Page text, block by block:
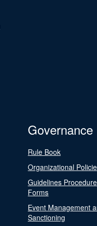
Governance
Rule Book
Organizational
Guidelines
Forms
Event Management
Sanctioning